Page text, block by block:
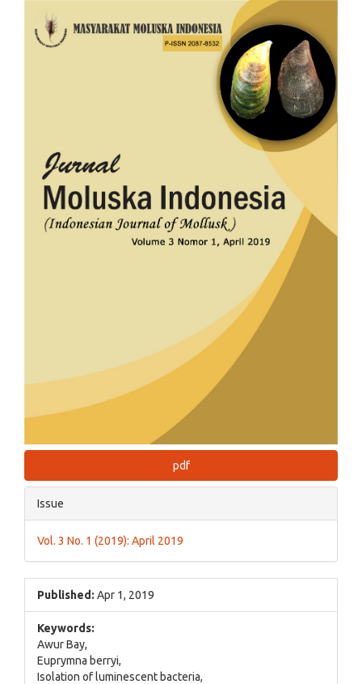
Article
Sidebar
pdf
Issue
Vol. 3 No. 1 (2019): April 2019
Published: Apr 1, 2019
Keywords:
Awur Bay,
Euprymna berryi,
Isolation of luminescent bacteria,